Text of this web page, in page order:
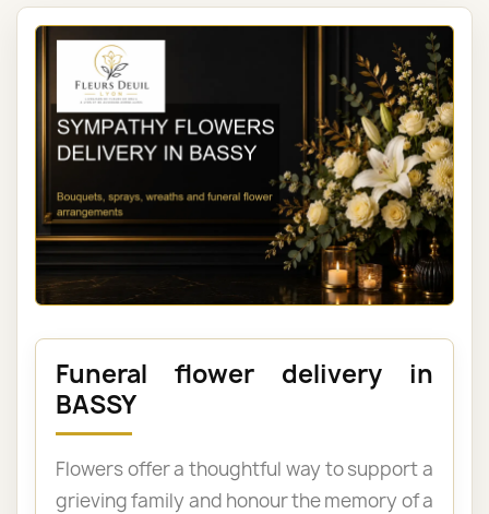
Funeral flower delivery in
BASSY
Flowers offer a thoughtful way to support a
grieving family and honour the memory of a